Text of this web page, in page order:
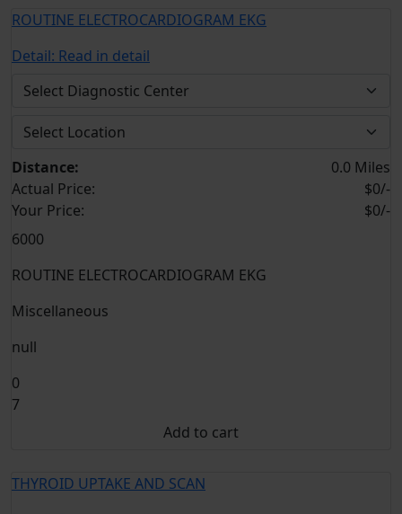
ROUTINE ELECTROCARDIOGRAM EKG
Detail: Read in detail
Distance:
0.0 Miles
Actual Price:
$0/-
Your Price:
$0/-
6000
ROUTINE ELECTROCARDIOGRAM EKG
Miscellaneous
null
0
7
Add to cart
THYROID UPTAKE AND SCAN